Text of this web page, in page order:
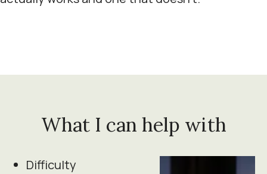
What I can help with
Difficulty